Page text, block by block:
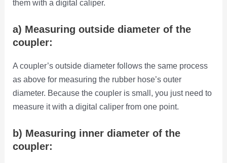
them with a digital caliper.
a) Measuring outside diameter of the
coupler:
A coupler’s outside diameter follows the same process
as above for measuring the rubber hose’s outer
diameter. Because the coupler is small, you just need to
measure it with a digital caliper from one point.
b) Measuring inner diameter of the
coupler: